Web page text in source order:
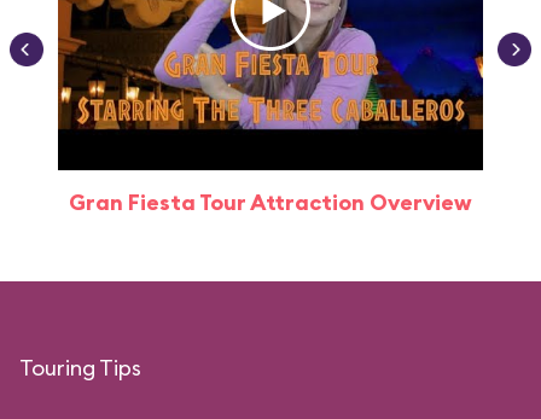
Gran Fiesta Tour Attraction Overview
Touring Tips